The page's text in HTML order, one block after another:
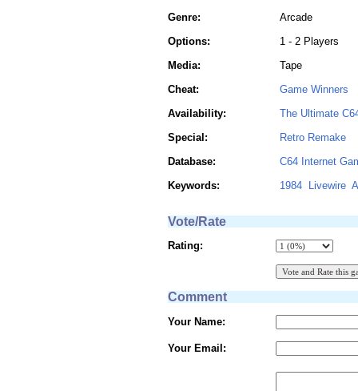
Genre:
Arcade
Options:
1 - 2 Players
Media:
Tape
Cheat:
Game Winners
Availability:
The Ultimate
Special:
Retro Remake
Database:
C64 Internet
Keywords:
1984 Livewire
Vote/Rate
Rating:
Comment
Your Name:
Your Email: